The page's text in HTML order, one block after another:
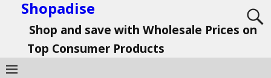
Shopadise
Shop and save with Wholesale Prices on
Top Consumer Products